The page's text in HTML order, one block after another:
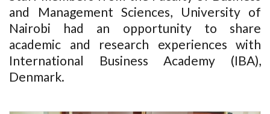
and Management Sciences, University of
Nairobi had an opportunity to share
academic and research experiences with
International Business Academy (IBA),
Denmark.